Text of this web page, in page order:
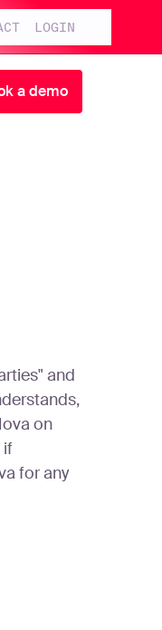
LOGIN
a demo
and
on
if
for any